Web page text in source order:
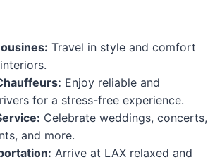
Travel in style and comfort
Enjoy reliable and
for a stress-free experience.
Celebrate weddings, concerts,
and more.
Arrive at LAX relaxed and